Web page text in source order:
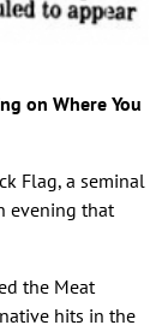
on Where You
Flag, a seminal
evening that
the Meat
hits in the